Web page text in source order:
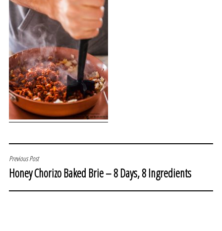
POST
NAVIGATION
Previous Post
Honey Chorizo Baked Brie – 8 Days, 8 Ingredients